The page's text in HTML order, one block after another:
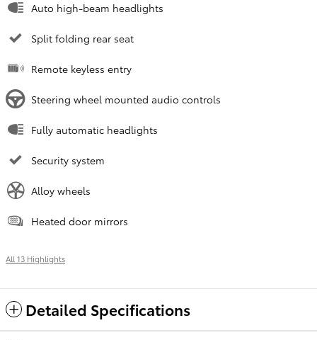
Auto high-beam headlights
Split folding rear seat
Remote keyless entry
Steering wheel mounted audio controls
Fully automatic headlights
Security system
Alloy wheels
Heated door mirrors
All 13 Highlights
Detailed Specifications